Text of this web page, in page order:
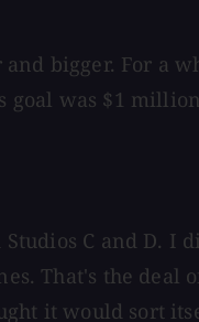
bigger. For a
was $1
C and D. I
That's the
it would sort